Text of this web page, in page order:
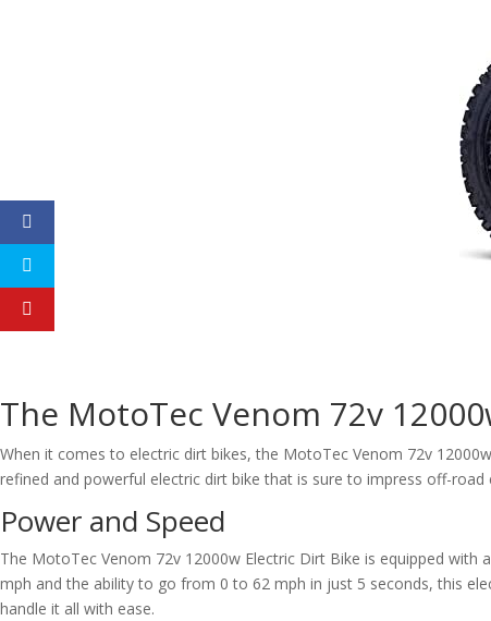
The MotoTec Venom 72v
When it comes to electric dirt bikes, the MotoTec Venom 72v
refined and powerful electric dirt bike that is sure to impress off-
Power and Speed
The MotoTec Venom 72v 12000w Electric Dirt Bike is equipped
mph and the ability to go from 0 to 62 mph in just 5 seconds, this
handle it all with ease.